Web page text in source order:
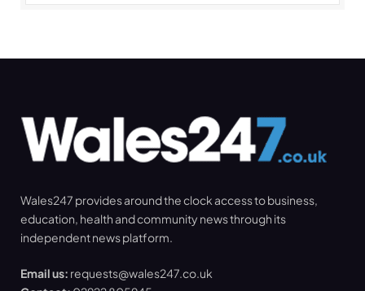
Wales247 provides around the clock access to business,
education, health and community news through its
independent news platform.
Email us: requests@wales247.co.uk